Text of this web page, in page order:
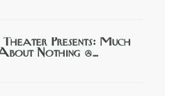
Presents: Much
Nothing @…